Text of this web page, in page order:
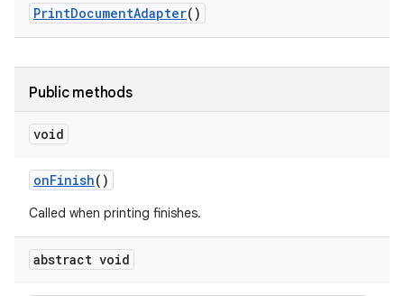
PrintDocumentAdapter()
Public methods
void
onFinish()
Called when printing finishes.
abstract void